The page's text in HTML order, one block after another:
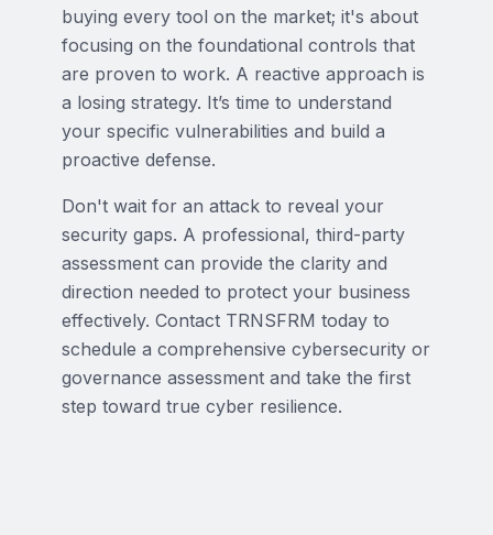
buying every tool on the market; it's about
focusing on the foundational controls that
are proven to work. A reactive approach is
a losing strategy. It’s time to understand
your specific vulnerabilities and build a
proactive defense.
Don't wait for an attack to reveal your
security gaps. A professional, third-party
assessment can provide the clarity and
direction needed to protect your business
effectively. Contact TRNSFRM today to
schedule a comprehensive cybersecurity or
governance assessment and take the first
step toward true cyber resilience.